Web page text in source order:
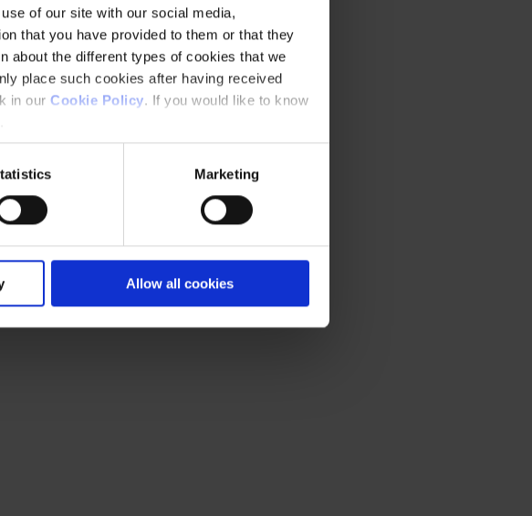
of our site with our social media,
that you have provided to them or that they
about the different types of cookies that we
place such cookies after having received
in our Cookie Policy. If you would like to know
Marketing
Allow all cookies